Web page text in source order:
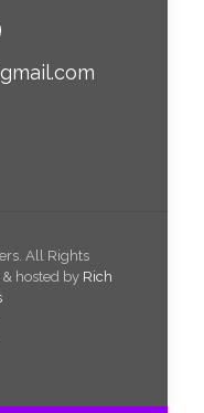
All Rights
& hosted by Rich